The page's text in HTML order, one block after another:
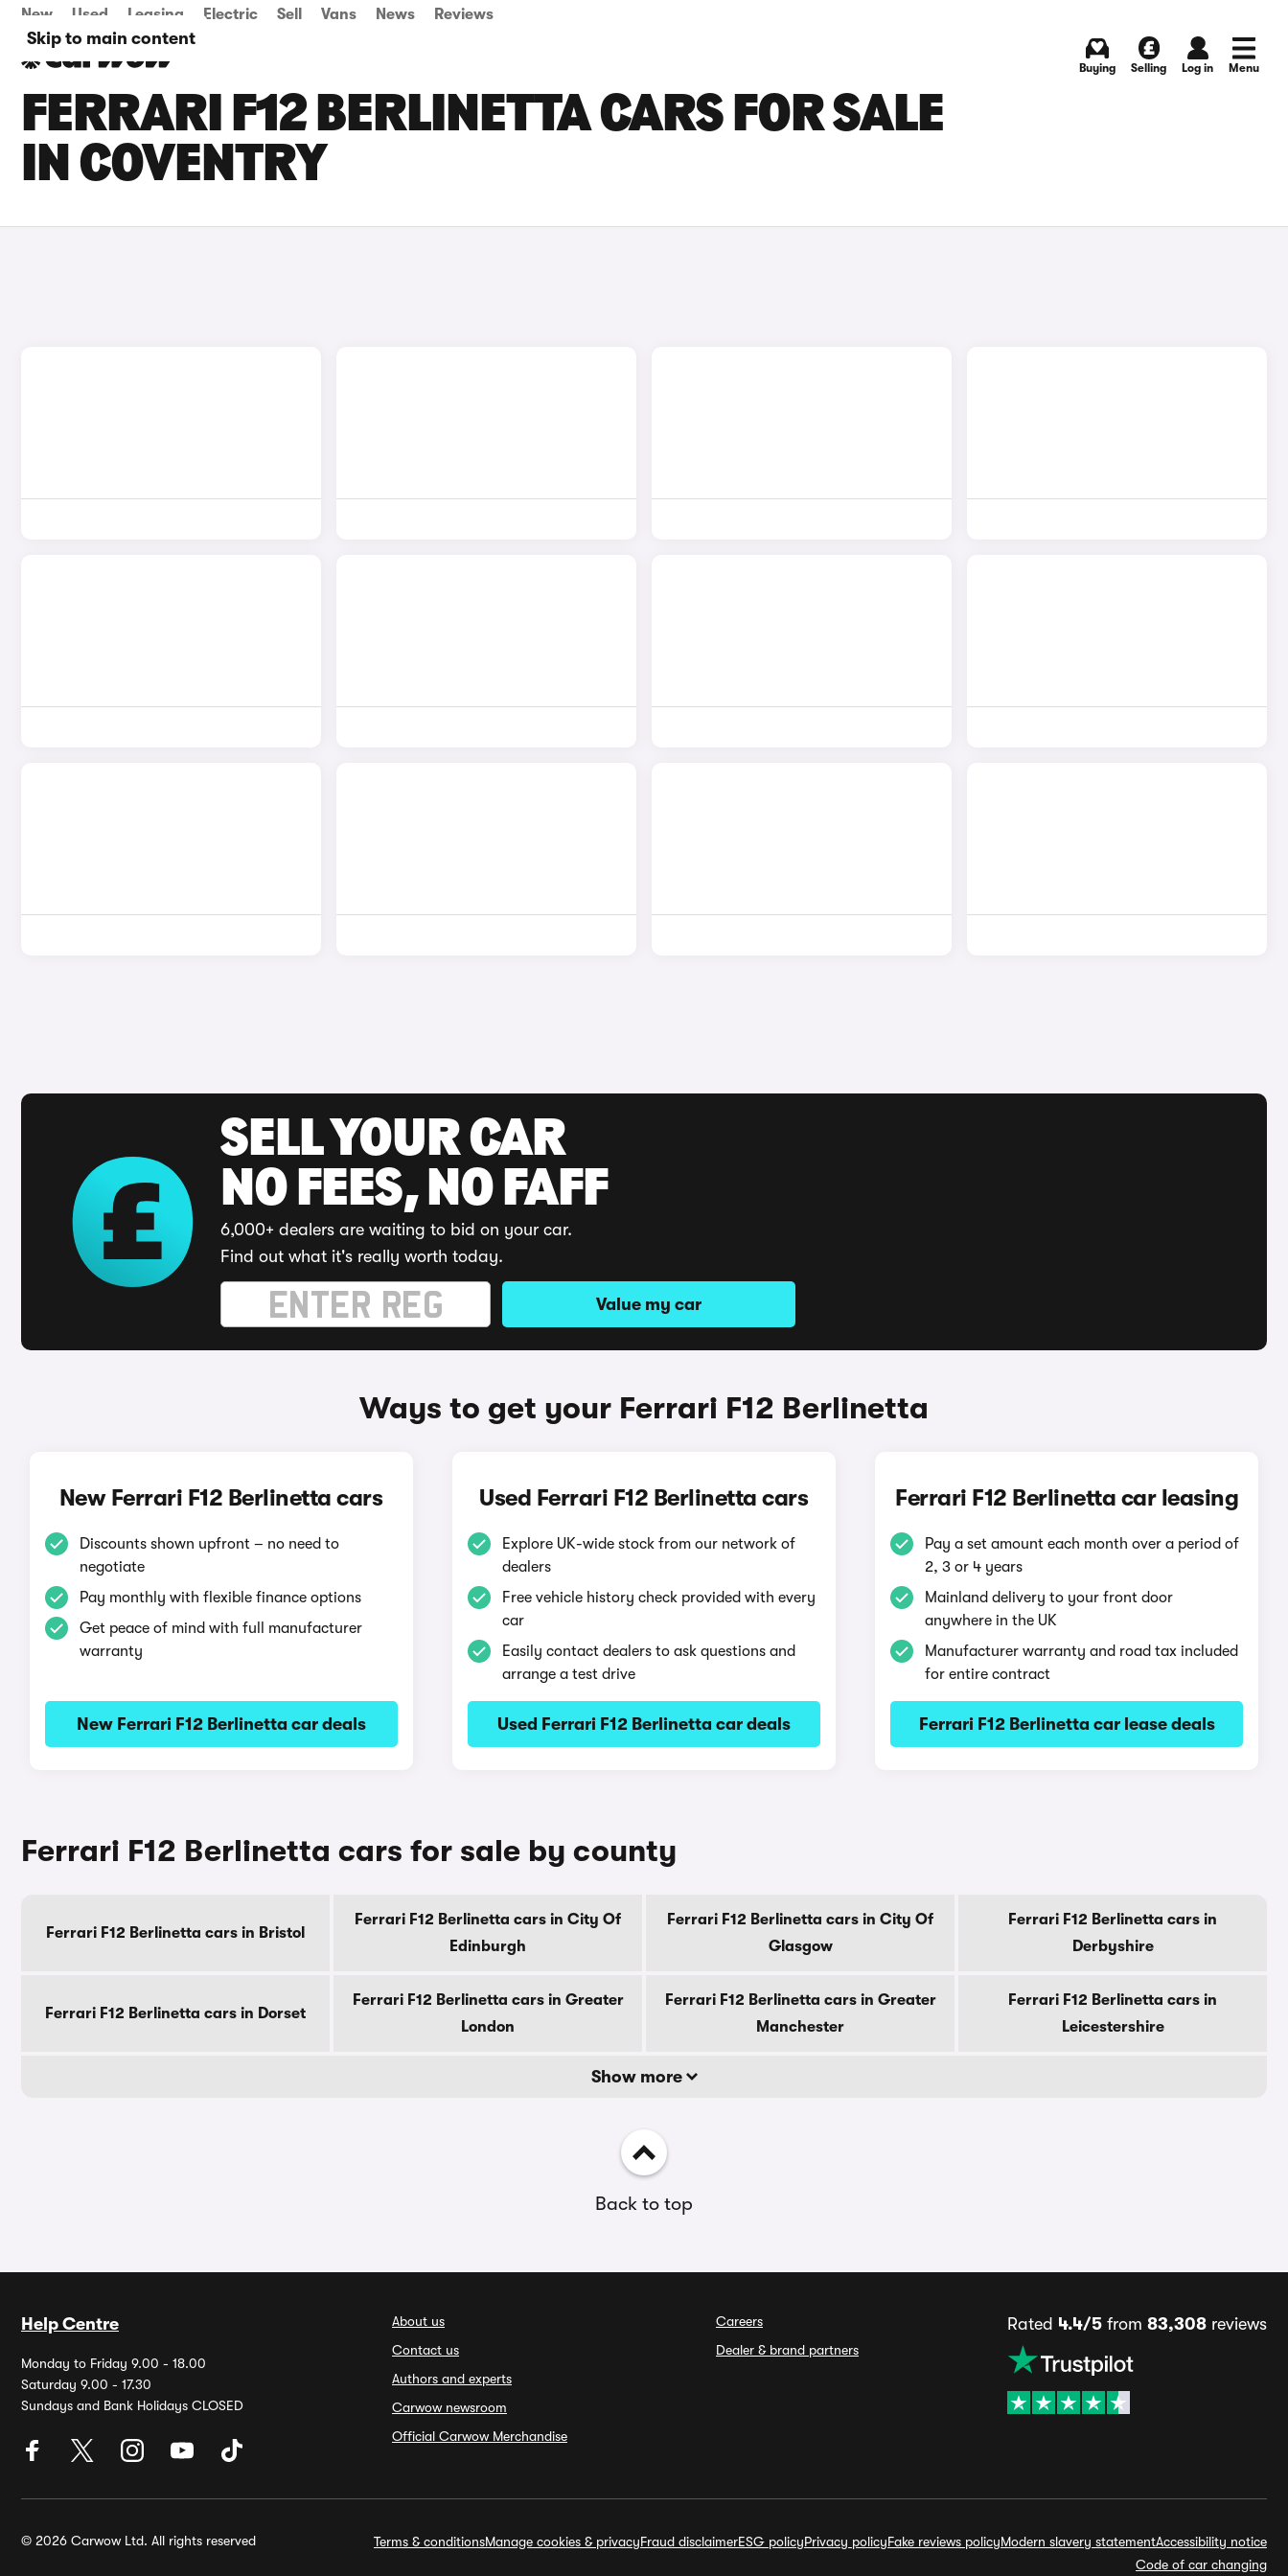
Skip to main content
New Used Leasing Electric Sell Vans News Reviews
Buying Selling Log in Menu
FERRARI F12 BERLINETTA CARS FOR SALE
IN COVENTRY
SELL YOUR CAR
NO FEES, NO FAFF
6,000+ dealers are waiting to bid on your car.
Find out what it's really worth today.
Value my car
Ways to get your Ferrari F12 Berlinetta
New Ferrari F12 Berlinetta cars
Discounts shown upfront – no need to
negotiate
Pay monthly with flexible finance options
Get peace of mind with full manufacturer
warranty
New Ferrari F12 Berlinetta car deals
Used Ferrari F12 Berlinetta cars
Explore UK-wide stock from our network of
dealers
Free vehicle history check provided with every
car
Easily contact dealers to ask questions and
arrange a test drive
Used Ferrari F12 Berlinetta car deals
Ferrari F12 Berlinetta car leasing
Pay a set amount each month over a period of
2, 3 or 4 years
Mainland delivery to your front door
anywhere in the UK
Manufacturer warranty and road tax included
for entire contract
Ferrari F12 Berlinetta car lease deals
Ferrari F12 Berlinetta cars for sale by county
Ferrari F12 Berlinetta cars in Bristol
Ferrari F12 Berlinetta cars in City Of
Edinburgh
Ferrari F12 Berlinetta cars in City Of
Glasgow
Ferrari F12 Berlinetta cars in
Derbyshire
Ferrari F12 Berlinetta cars in Dorset
Ferrari F12 Berlinetta cars in Greater
London
Ferrari F12 Berlinetta cars in Greater
Manchester
Ferrari F12 Berlinetta cars in
Leicestershire
Show more
Back to top
Help Centre
Monday to Friday 9.00 - 18.00
Saturday 9.00 - 17.30
Sundays and Bank Holidays CLOSED
About us
Contact us
Authors and experts
Carwow newsroom
Official Carwow Merchandise
Careers
Dealer & brand partners
Rated 4.4/5 from 83,308 reviews
© 2026 Carwow Ltd. All rights reserved Terms & conditionsManage cookies & privacyFraud disclaimerESG policyPrivacy policyFake reviews policyModern slavery statementAccessibility notice
Code of car changing